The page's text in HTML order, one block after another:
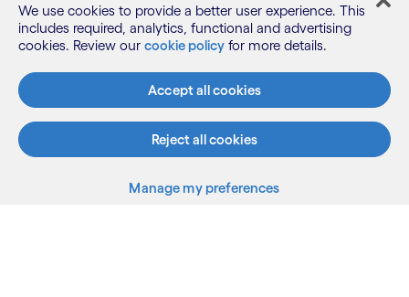
We use cookies to provide a better user experience. This
includes required, analytics, functional and advertising
cookies. Review our cookie policy for more details.
Accept all cookies
Reject all cookies
Manage my preferences